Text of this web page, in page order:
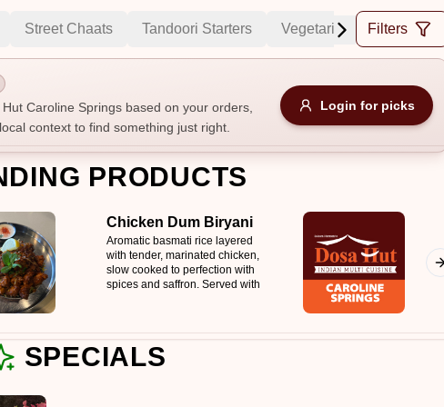
Street Chaats Tandoori Starters Vegetarian Curries
Filters
Free Nuts Vegan Vegetarian
Availability
all items Available only
Sort by
A-Z
Save
Caroline Springs based on your orders,
context to find something just right.
Login for picks
PRODUCTS
Chicken Dum Biryani
Aromatic basmati rice layered
with tender, marinated chicken,
slow cooked to perfection with
spices and saffron. Served with
SPECIALS